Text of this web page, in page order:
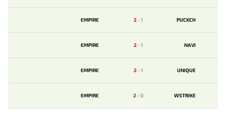
EMPIRE 2-1 PUCKCH
EMPIRE 2-1 NAVI
EMPIRE 2-1 UNIQUE
EMPIRE 2-0 WSTRIKE